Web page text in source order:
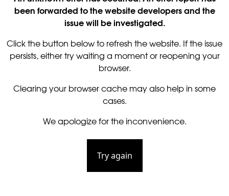
been forwarded to the website developers and the
issue will be investigated.
Click the button below to refresh the website. If the issue
persists, either try waiting a moment or reopening your
browser.
Clearing your browser cache may also help in some
cases.
We apologize for the inconvenience.
Try again